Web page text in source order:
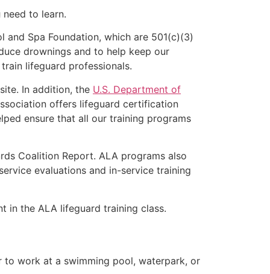
to learn.
Spa Foundation, which are 501(c)(3)
drownings and to help keep our
lifeguard professionals.
In addition, the U.S. Department of
offers lifeguard certification
ensure that all our training programs
Coalition Report. ALA programs also
evaluations and in-service training
in the ALA lifeguard training class.
to work at a swimming pool, waterpark, or